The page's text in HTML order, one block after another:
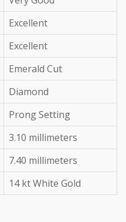
Excellent
Excellent
Emerald Cut
Diamond
Prong Setting
3.10 millimeters
7.40 millimeters
14 kt White Gold